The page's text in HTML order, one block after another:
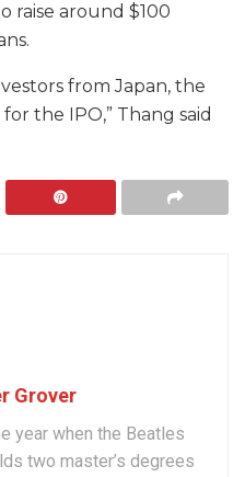
raise around $100
from Japan, the
the IPO,” Thang said
Grover
year when the Beatles
two master’s degrees